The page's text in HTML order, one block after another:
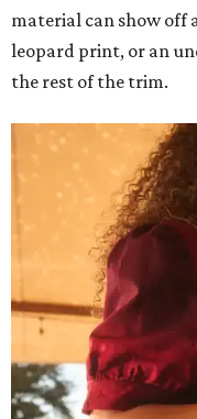
material can show off
leopard print, or an
the rest of the trim.